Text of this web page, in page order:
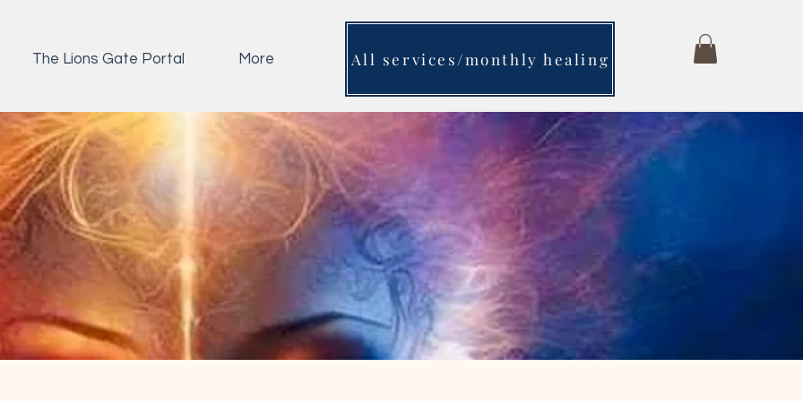
The Lions Gate Portal More All services/monthly healing